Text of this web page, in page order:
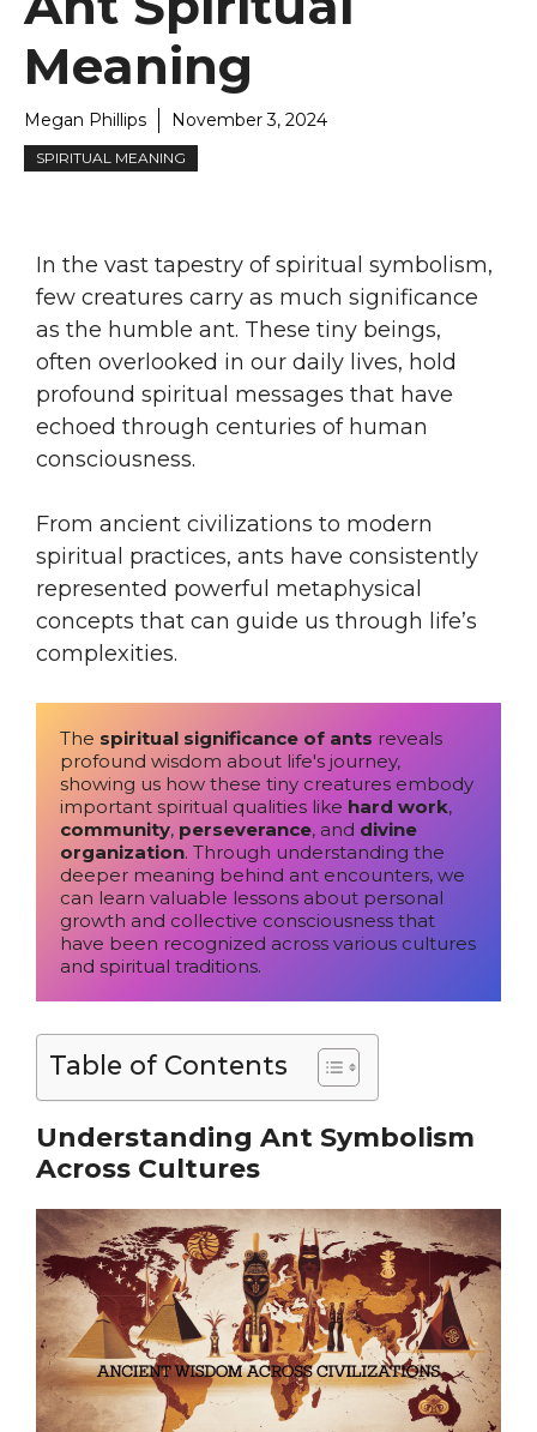
Meaning
Megan Phillips November 3, 2024
SPIRITUAL MEANING
In the vast tapestry of spiritual symbolism,
few creatures carry as much significance
as the humble ant. These tiny beings,
often overlooked in our daily lives, hold
profound spiritual messages that have
echoed through centuries of human
consciousness.
From ancient civilizations to modern
spiritual practices, ants have consistently
represented powerful metaphysical
concepts that can guide us through life’s
complexities.
The spiritual significance of ants reveals
profound wisdom about life's journey,
showing us how these tiny creatures embody
important spiritual qualities like hard work
community, perseverance, and divine
organization. Through understanding the
deeper meaning behind ant encounters, we
can learn valuable lessons about personal
growth and collective consciousness that
have been recognized across various cultures
and spiritual traditions.
Table of Contents
Understanding Ant Symbolism
Across Cultures